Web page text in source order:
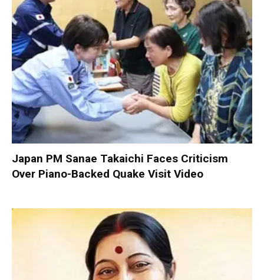
Japan PM Sanae Takaichi Faces Criticism
Over Piano-Backed Quake Visit Video